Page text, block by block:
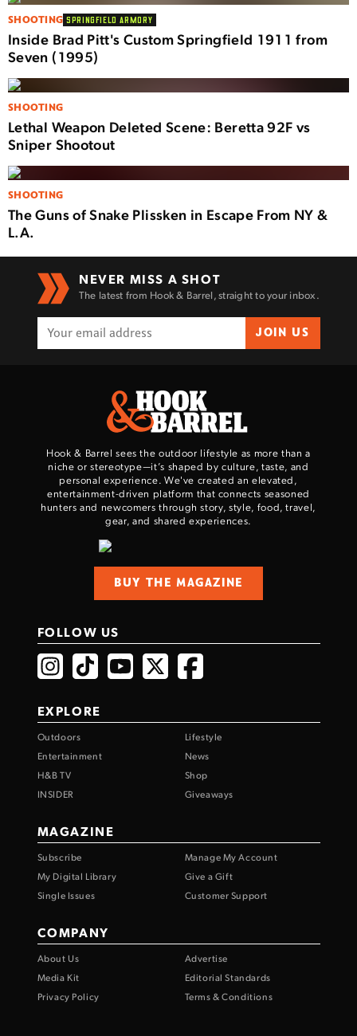
SHOOTING SPRINGFIELD ARMORY
Inside Brad Pitt's Custom Springfield 1911 from
Seven (1995)
SHOOTING
Lethal Weapon Deleted Scene: Beretta 92F vs
Sniper Shootout
SHOOTING
The Guns of Snake Plissken in Escape From NY &
L.A.
NEVER MISS A SHOT
The latest from Hook & Barrel, straight to your inbox.
JOIN US
Hook & Barrel sees the outdoor lifestyle as more than a
niche or stereotype—it’s shaped by culture, taste, and
personal experience. We've created an elevated,
entertainment-driven platform that connects seasoned
hunters and newcomers through story, style, food, travel,
gear, and shared experiences.
BUY THE MAGAZINE
FOLLOW US
EXPLORE
Outdoors
Lifestyle
Entertainment
News
H&B TV
Shop
INSIDER
Giveaways
MAGAZINE
Subscribe
Manage My Account
My Digital Library
Give a Gift
Single Issues
Customer Support
COMPANY
About Us
Advertise
Media Kit
Editorial Standards
Privacy Policy
Terms & Conditions